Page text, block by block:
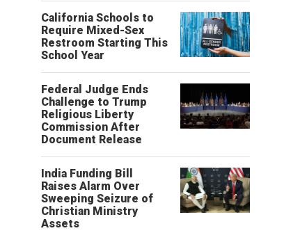
California Schools to
Require Mixed-Sex
Restroom Starting This
School Year
Federal Judge Ends
Challenge to Trump
Religious Liberty
Commission After
Document Release
India Funding Bill
Raises Alarm Over
Sweeping Seizure of
Christian Ministry
Assets